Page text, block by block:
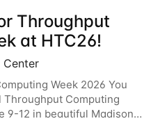
Throughput
at HTC26!
Week 2026 You
Computing
9-12 in beautiful Madison,